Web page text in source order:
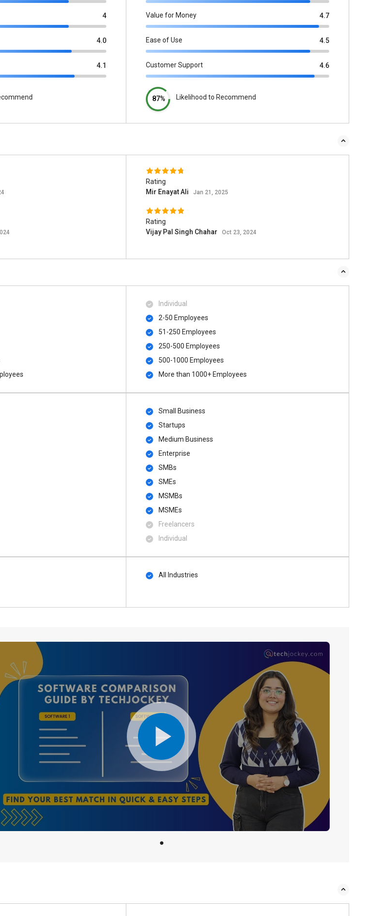
4
4.0
4.1
Value for Money 4.7
Ease of Use 4.5
Customer Support 4.6
87% Likelihood to Recommend
Rating
Mir Enayat Ali
Jan 21, 2025
Rating
Vijay Pal Singh Chahar
Oct 23, 2024
Individual
2-50 Employees
51-250 Employees
250-500 Employees
500​-​1000 Employees
More than 1000+ Employees
Small Business
Startups
Medium Business
Enterprise
SMBs
SMEs
MSMBs
MSMEs
Freelancers
Individual
All Industries